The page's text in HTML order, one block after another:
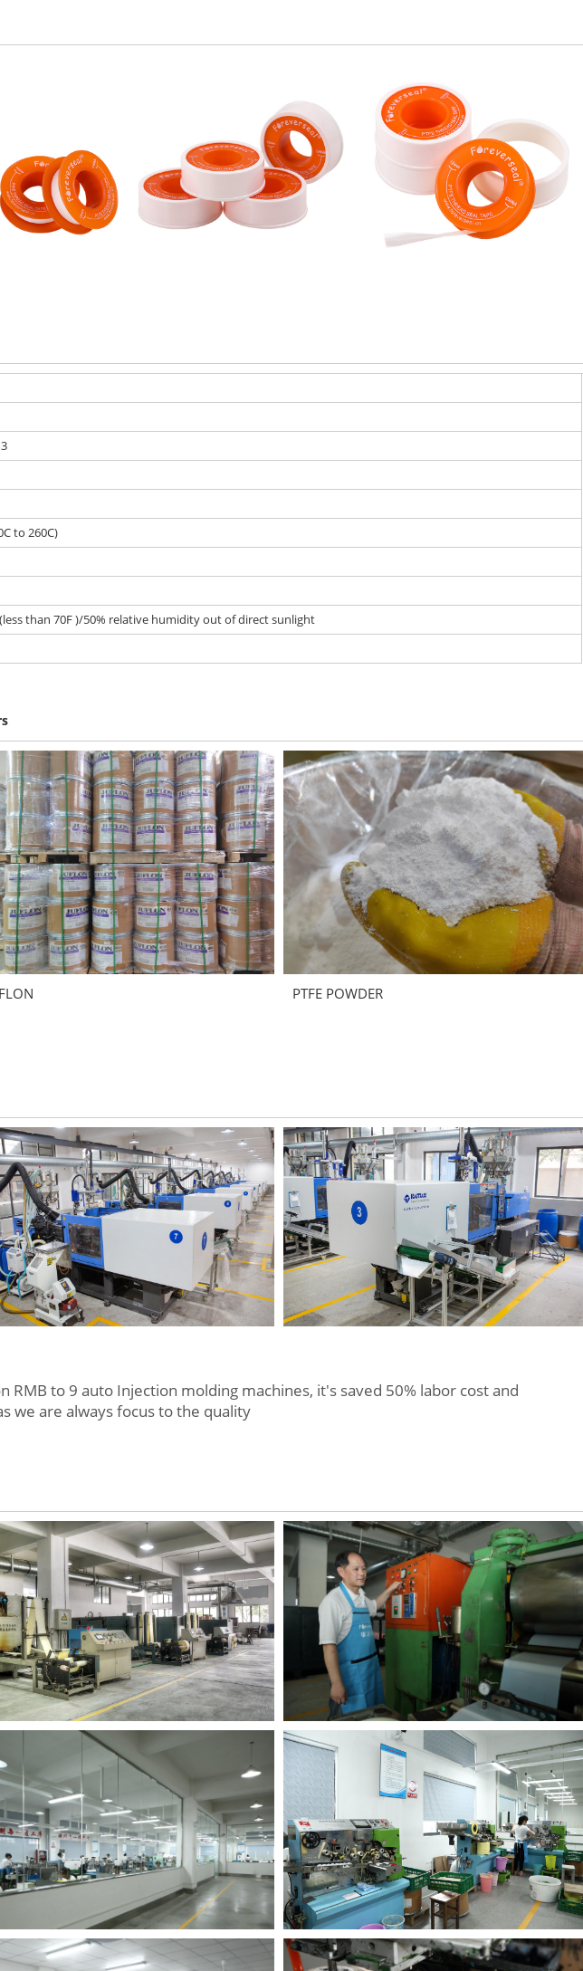
to 260C)
than 70F )/50% relative humidity out of direct sunlight
PTFE POWDER
to 9 auto Injection molding machines, it's saved 50% labor cost and
we are always focus to the quality